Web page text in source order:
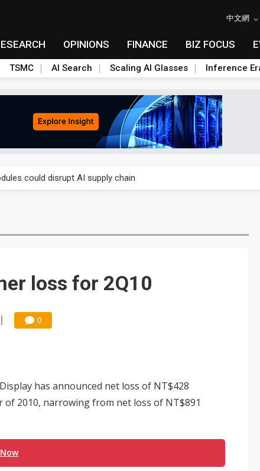
中文網
OPINIONS FINANCE BIZ FOCUS
TSMC AI Search Scaling AI Glasses Inference
could disrupt AI supply chain
wars to value wars
could disrupt AI supply chain
loss for 2Q10
0
has announced net loss of NT$428
of 2010, narrowing from net loss of NT$891